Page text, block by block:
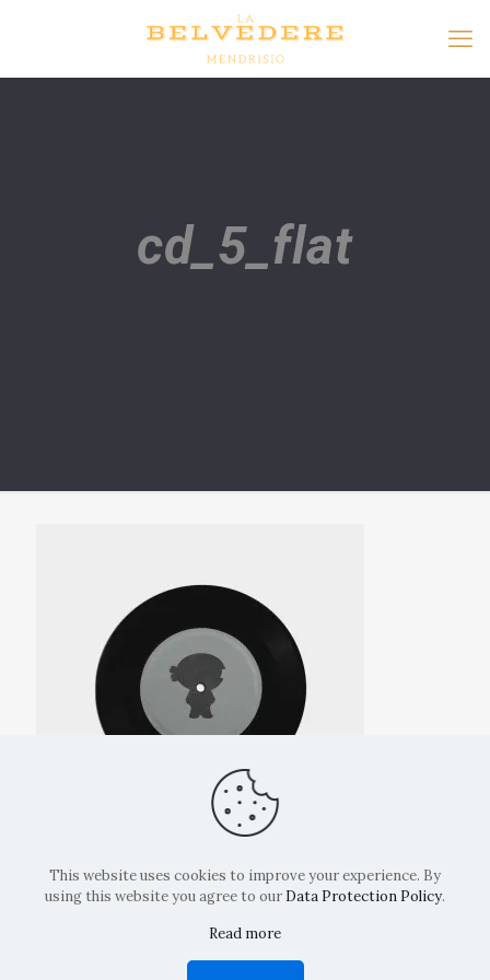
cd_5_flat
Copyright: La Belvedere Mendrisio 2024
This website uses cookies to improve your experience. By
using this website you agree to our Data Protection Policy.
Read more